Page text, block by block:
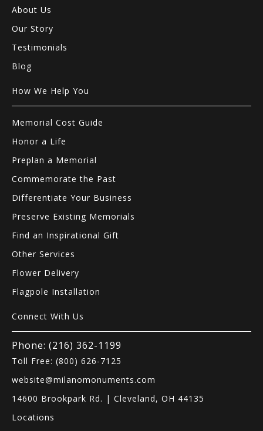
About Us
Our Story
Testimonials
Blog
How We Help You
Memorial Cost Guide
Honor a Life
Preplan a Memorial
Commemorate the Past
Differentiate Your Business
Preserve Existing Memorials
Find an Inspirational Gift
Other Services
Flower Delivery
Flagpole Installation
Connect With Us
Phone: (216) 362-1199
Toll Free: (800) 626-7125
website@milanomonuments.com
14600 Brookpark Rd. | Cleveland, OH 44135
Locations